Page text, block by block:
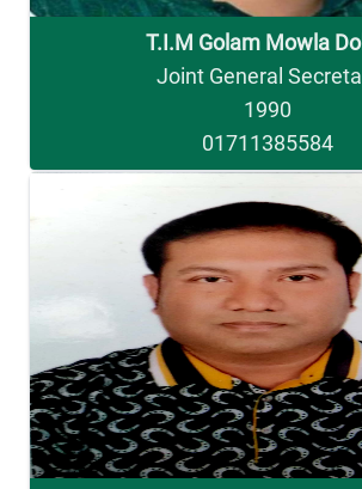
T.I.M Golam Mowla
Joint General
1990
01711385584